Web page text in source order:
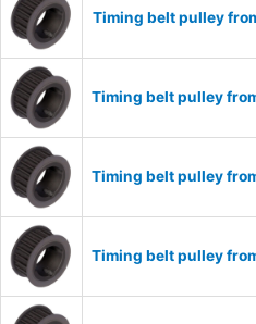
Timing belt pulley
Timing belt pulley
Timing belt pulley
Timing belt pulley